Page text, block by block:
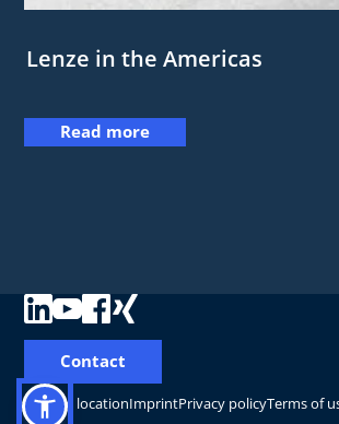
Lenze in the Americas
Read more
Change locationImprintPrivacy policyTerms of
Contact